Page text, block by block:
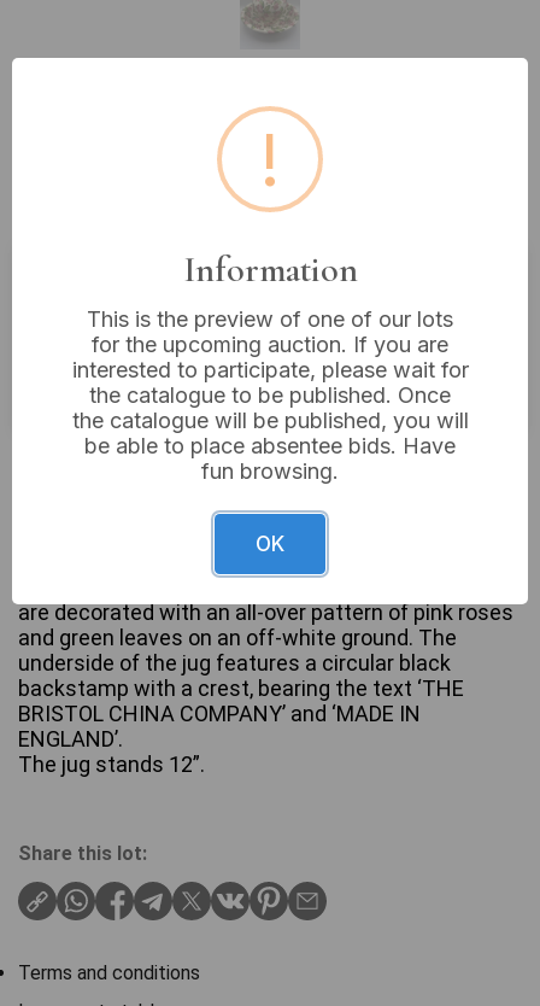
Lot 332: A Bristol China Company
Ceramic Wash Set, decorated with
Pink Roses, the jug standing 12”
Estimated price:
£10 - £20
Buyer's Premium:18%
VAT: 20% on commission only
Sold for:£10
are decorated with an all-over pattern of pink roses
and green leaves on an off-white ground. The
underside of the jug features a circular black
backstamp with a crest, bearing the text ‘THE
BRISTOL CHINA COMPANY’ and ‘MADE IN
ENGLAND’.
The jug stands 12”.
Share this lot:
Terms and conditions
!
Information
This is the preview of one of our lots
for the upcoming auction. If you are
interested to participate, please wait for
the catalogue to be published. Once
the catalogue will be published, you will
be able to place absentee bids. Have
fun browsing.
OK